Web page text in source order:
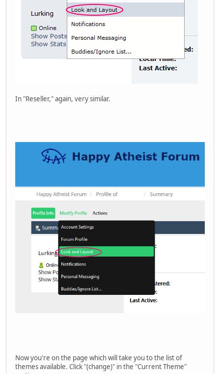
In "Reseller," again, very similar.
Now you're on the page which will take you to the list of
themes available. Click "(change)" in the "Current Theme"